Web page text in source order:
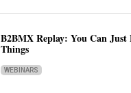
B2BMX Replay: You Can
Things
WEBINARS